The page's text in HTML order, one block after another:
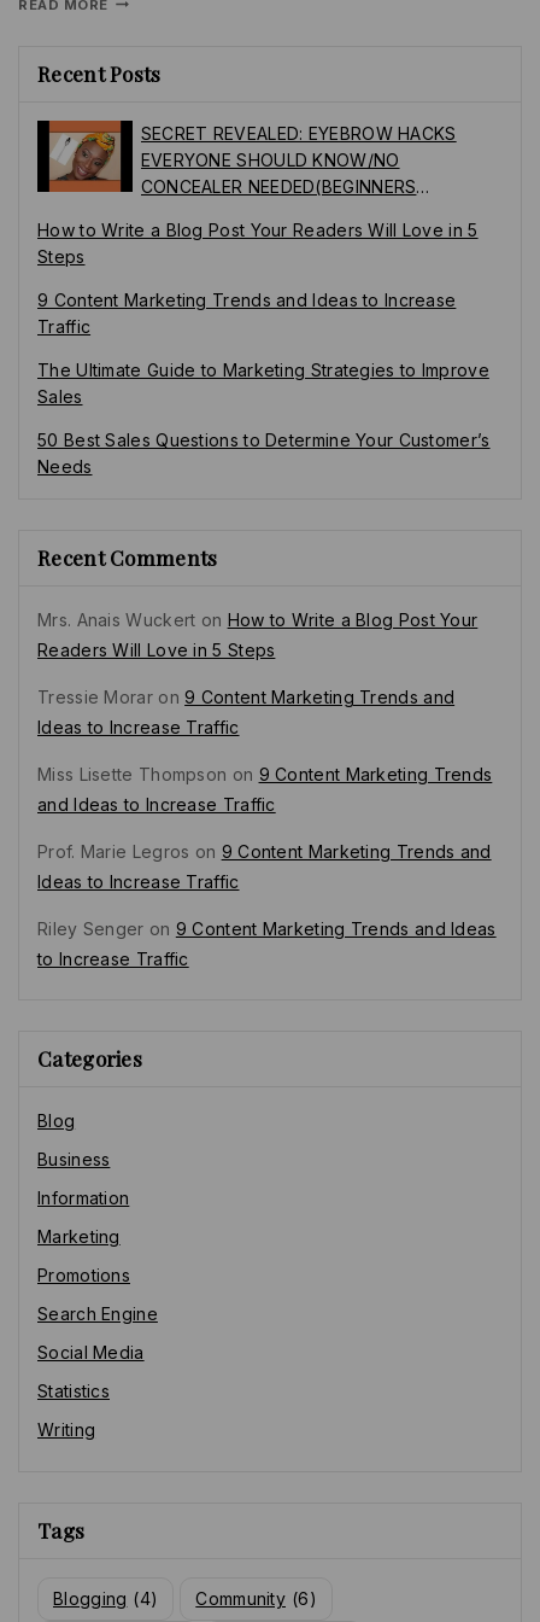
READ MORE
Recent Posts
SECRET REVEALED: EYEBROW HACKS
EVERYONE SHOULD KNOW/NO
CONCEALER NEEDED(BEGINNERS
How to Write a Blog Post Your Readers Will Love in 5
Steps
9 Content Marketing Trends and Ideas to Increase
Traffic
The Ultimate Guide to Marketing Strategies to Improve
Sales
50 Best Sales Questions to Determine Your Customer’s
Needs
Recent Comments
Mrs. Anais Wuckert on How to Write a Blog Post Your
Readers Will Love in 5 Steps
Tressie Moraron9 Content Marketing Trends and
Ideas to Increase Traffic
Miss Lisette Thompson on 9 Content Marketing Trends
and Ideas to Increase Traffic
Prof. Marie Legros on 9 Content Marketing Trends and
Ideas to Increase Traffic
Riley Senger on 9 Content Marketing Trends and Ideas
to Increase Traffic
Categories
Blog
Business
Information
Marketing
Promotions
Search Engine
Social Media
Statistics
Writing
Tags
Blogging (4) Community (6)